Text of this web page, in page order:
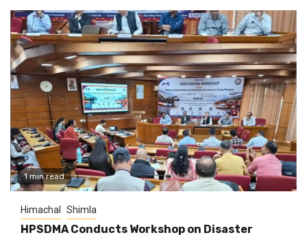
1 min read
Himachal Shimla
HPSDMA Conducts Workshop on Disaster